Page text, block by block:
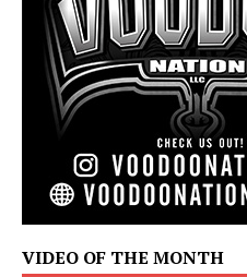
VIDEO OF THE MONTH